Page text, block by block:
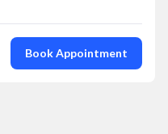
Book Appointment